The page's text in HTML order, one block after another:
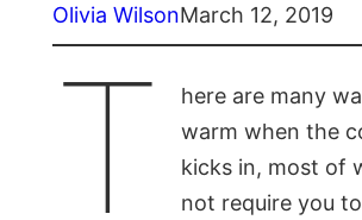
Olivia WilsonMarch 12, 2019
T
here are many
warm when the
kicks in, most of
not require you